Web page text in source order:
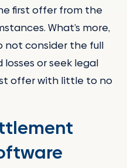
first offer from the
What’s more,
not consider the full
or seek legal
offer with little to no